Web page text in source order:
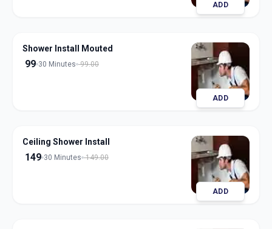
ADD
Shower Install Mouted
99 30 Minutes 99.00
ADD
Ceiling Shower Install
149 30 Minutes 149.00
ADD